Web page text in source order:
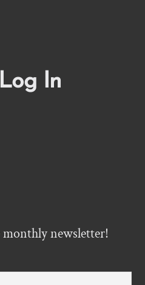
In
monthly newsletter!